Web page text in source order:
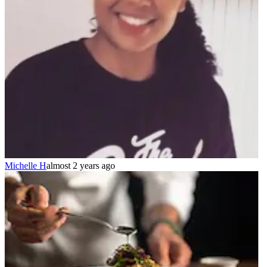
Michelle Halmost 2 years ago